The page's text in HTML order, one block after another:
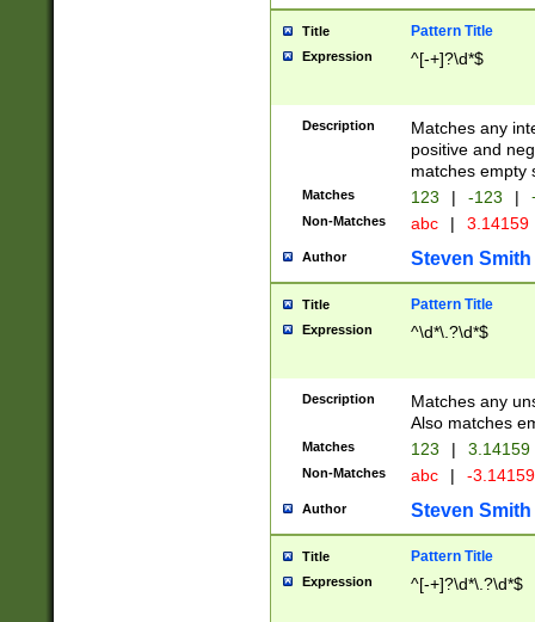
Title Pattern Title
Expression ^[-+]?\d*$
Description
Matches any
positive and
matches empty
Matches 123 | -123 |
Non-Matches abc | 3.14159
Author Steven Smith
Title Pattern Title
Expression ^\d*\.?\d*$
Description
Matches any
Also matches
Matches 123 | 3.14159
Non-Matches abc | -
Author Steven Smith
Title Pattern Title
Expression ^[-+]?\d*\.?\d*$